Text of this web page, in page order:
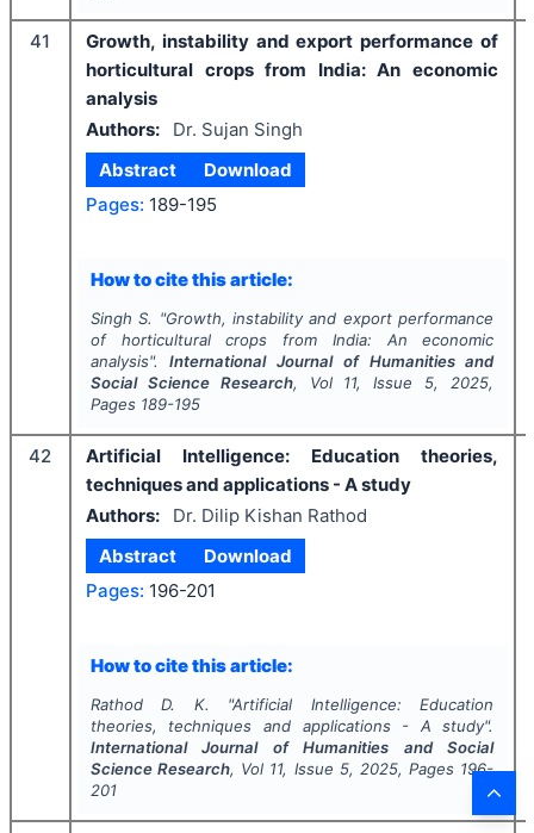
41
Growth, instability and export performance of
horticultural crops from India: An economic
analysis
Authors:
Dr. Sujan Singh
Abstract
Download
Pages: 189-195
How to cite this article:
Singh S. "Growth, instability and export performance
of horticultural crops from India: An economic
analysis".International Journal of Humanities and
Social Science Research, Vol 11, Issue 5, 2025,
Pages 189-195
42
Artificial Intelligence: Education theories,
techniques and applications - A study
Authors:
Dr. Dilip Kishan Rathod
Abstract
Download
Pages: 196-201
How to cite this article:
Rathod D. K. "Artificial Intelligence: Education
theories, techniques and applications - A study".
International Journal of Humanities and Social
Science Research, Vol 11, Issue 5, 2025, Pages 196-
201